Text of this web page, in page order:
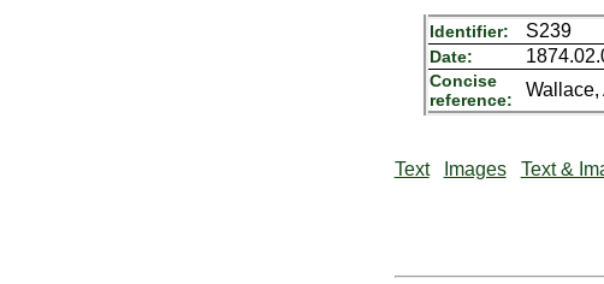
Identifier: S239
Date:
Concise
reference:
Text Images Text &